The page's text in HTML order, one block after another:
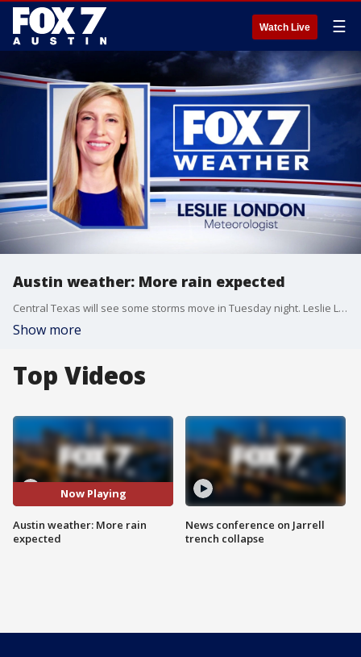
Watch Live ☰
Austin weather: More rain expected
Central Texas will see some storms move in Tuesday night. Leslie London has the details.
Show more
Top Videos
Now Playing
Austin weather: More rain
expected
News conference on Jarrell
trench collapse